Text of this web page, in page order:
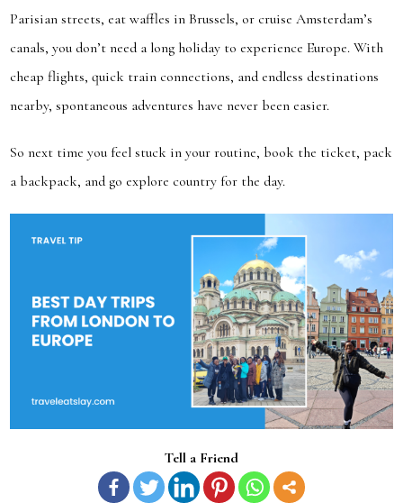
Parisian streets, eat waffles in Brussels, or cruise Amsterdam’s
canals, you don’t need a long holiday to experience Europe. With
cheap flights, quick train connections, and endless destinations
nearby, spontaneous adventures have never been easier.
So next time you feel stuck in your routine, book the ticket, pack
a backpack, and go explore country for the day.
Tell a Friend